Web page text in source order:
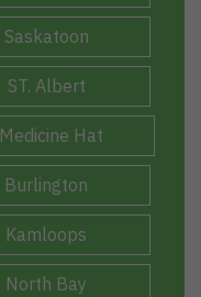
Saskatoon
ST. Albert
Medicine Hat
Burlington
Kamloops
North Bay